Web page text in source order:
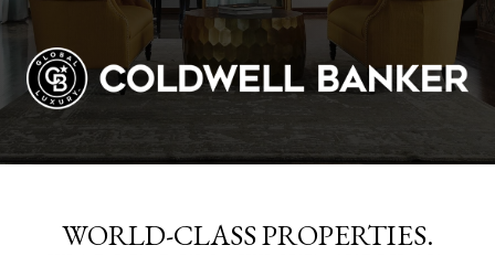
WORLD-CLASS PROPERTIES.